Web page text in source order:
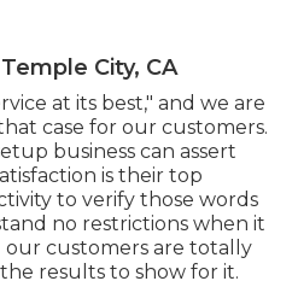
City, CA
at its best," and we are
case for our customers.
business can assert
is their top
to verify those words
no restrictions when it
customers are totally
results to show for it.